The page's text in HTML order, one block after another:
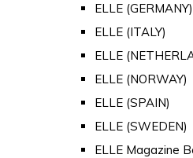
ELLE (GERMANY)
ELLE (ITALY)
ELLE
ELLE (NORWAY)
ELLE (SPAIN)
ELLE (SWEDEN)
ELLE Magazine